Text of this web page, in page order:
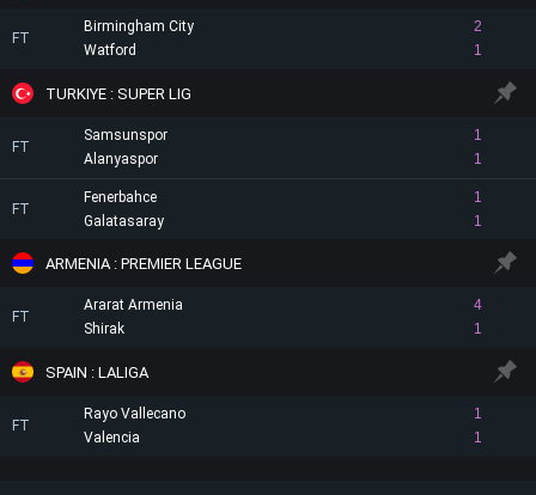
FT
Birmingham City
2
1
Watford
TURKIYE : SUPER LIG
FT
Samsunspor
1
1
Alanyaspor
FT
Fenerbahce
1
1
Galatasaray
ARMENIA : PREMIER LEAGUE
FT
Ararat Armenia
4
1
Shirak
SPAIN : LALIGA
FT
Rayo Vallecano
1
1
Valencia